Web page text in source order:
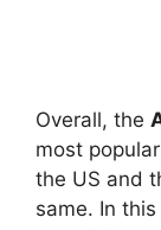
Overall, the
most
the US and
same. In